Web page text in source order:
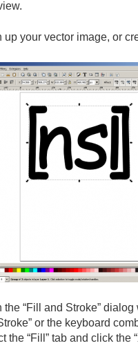
up your vector image, or
the “Fill and Stroke” dialog
or the keyboard
the “Fill” tab and click the